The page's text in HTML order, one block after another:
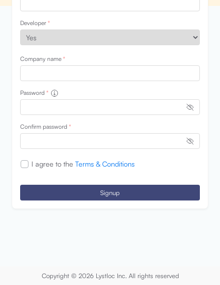
Developer *
Company name *
Password *
Confirm password *
I agree to the Terms & Conditions
Signup
Copyright © 2026 Lystloc Inc. All rights reserved